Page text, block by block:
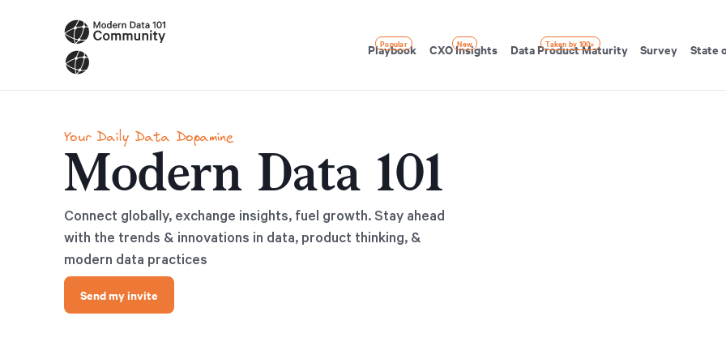
Playbook
Popular CXO Insights
New Data Product Maturity
Taken by 100+ Survey State
Your Daily Data Dopamine
Modern Data 101
Connect globally, exchange insights, fuel growth. Stay ahead
with the trends & innovations in data, product thinking, &
modern data practices
Send my invite